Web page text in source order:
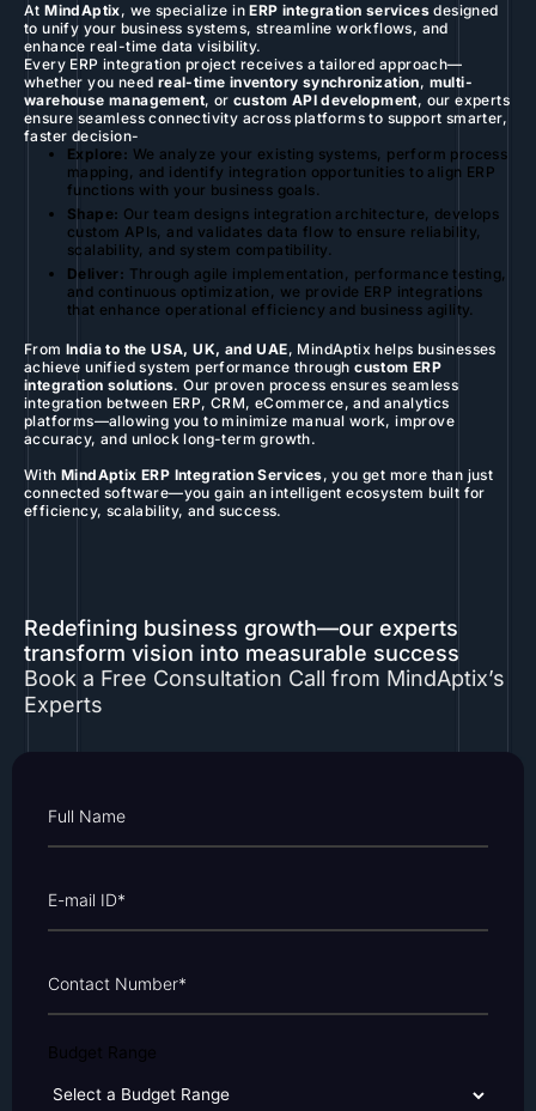
AtMindAptix, we specialize inERP integration services designed
to unify your business systems, streamline workflows, and
enhance real-time data visibility.
Every ERP integration project receives a tailored approach—
whether you need real-time inventory synchronization, multi-
warehouse management, or custom API development, our experts
ensure seamless connectivity across platforms to support smarter,
faster decision-
Explore: We analyze your existing systems, perform process
mapping, and identify integration opportunities to align ERP
functions with your business goals.
Shape: Our team designs integration architecture, develops
custom APIs, and validates data flow to ensure reliability,
scalability, and system compatibility.
Deliver: Through agile implementation, performance testing,
and continuous optimization, we provide ERP integrations
that enhance operational efficiency and business agility.
From India to the USA, UK, and UAE, MindAptix helps businesses
achieve unified system performance throughcustom ERP
integration solutions. Our proven process ensures seamless
integration between ERP, CRM, eCommerce, and analytics
platforms—allowing you to minimize manual work, improve
accuracy, and unlock long-term growth.
With MindAptix ERP Integration Services, you get more than just
connected software—you gain an intelligent ecosystem built for
efficiency, scalability, and success.
Redefining business growth—our experts
transform vision into measurable success
Book a Free Consultation Call from MindAptix’s
Experts
Budget Range